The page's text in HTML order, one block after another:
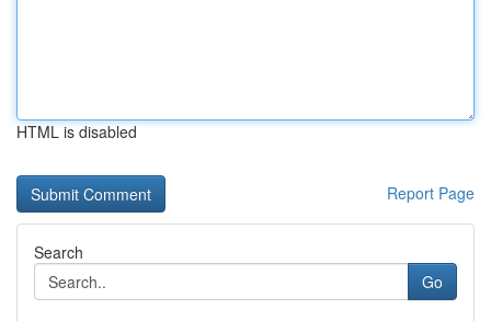
HTML is disabled
Report Page
Search
Go